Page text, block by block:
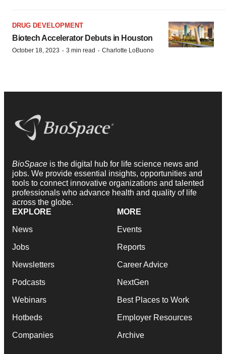
DRUG DEVELOPMENT
Biotech Accelerator Debuts in Houston
October 18, 2023 · 3 min read · Charlotte LoBuono
BioSpace is the digital hub for life science news and
jobs. We provide essential insights, opportunities and
tools to connect innovative organizations and talented
professionals who advance health and quality of life
across the globe.
EXPLORE
News
Jobs
Newsletters
Podcasts
Webinars
Hotbeds
Companies
MORE
Events
Reports
Career Advice
NextGen
Best Places to Work
Employer Resources
Archive